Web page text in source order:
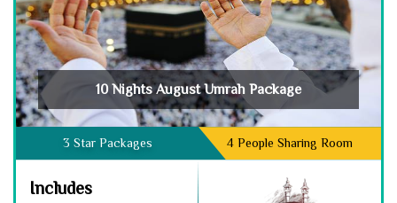
10 Nights August Umrah Package
3 Star Packages 4 People Sharing Room
Includes